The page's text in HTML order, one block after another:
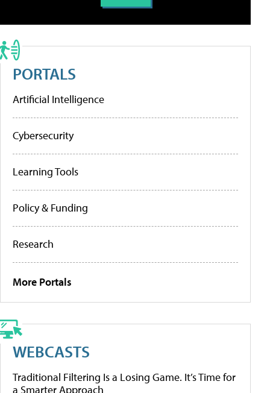
PORTALS
Artificial Intelligence
Cybersecurity
Learning Tools
Policy & Funding
Research
More Portals
WEBCASTS
Traditional Filtering Is a Losing Game. It’s Time for
a Smarter Approach